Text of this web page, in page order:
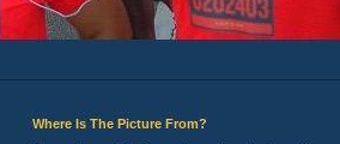
Where Is The Picture From?